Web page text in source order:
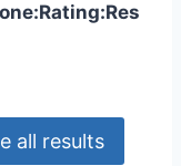
Rating:Res
all results